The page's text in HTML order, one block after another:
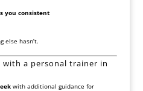
you consistent
else hasn’t.
a personal trainer in
with additional guidance for